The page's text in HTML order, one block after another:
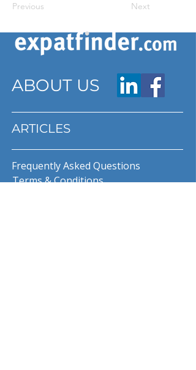
Previous Next
ABOUT US
ARTICLES
Frequently Asked Questions
Terms & Conditions